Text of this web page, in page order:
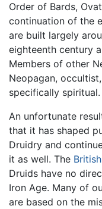
Order of Bards,
continuation of the
are built largely
eighteenth century
Members of other
Neopagan,
specifically spiritual.
An unfortunate
that it has shaped
Druidry and
it as well. The
Druids have no
Iron Age. Many of
are based on the